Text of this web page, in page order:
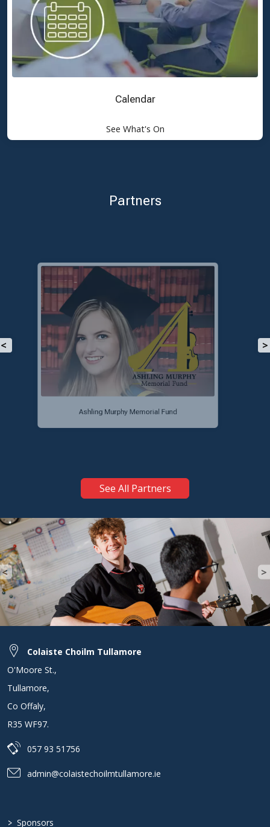
Calendar
See What's On
Partners
< >
See All Partners
<Previous >
Colaiste Choilm Tullamore
O'Moore St.,
Tullamore,
Co Offaly,
R35 WF97.
057 93 51756
admin@colaistechoilmtullamore.ie
> Sponsors